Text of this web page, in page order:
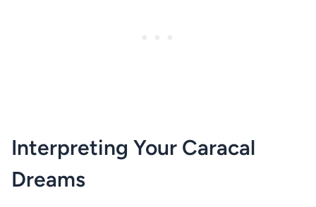
Interpreting Your Caracal
Dreams